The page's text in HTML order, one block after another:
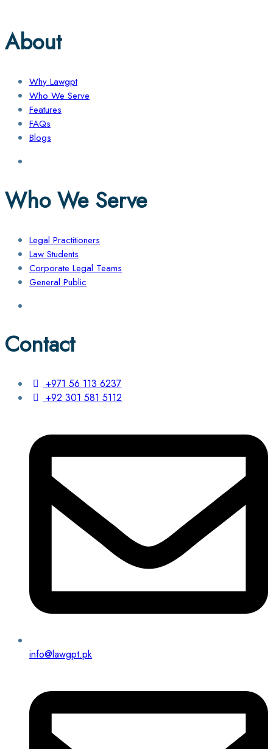
About
Why Lawgpt
Who We Serve
Features
FAQs
Blogs
Who We Serve
Legal Practitioners
Law Students
Corporate Legal Teams
General Public
Contact
+971 56 113 6237
+92 301 581 5112
info@lawgpt.pk